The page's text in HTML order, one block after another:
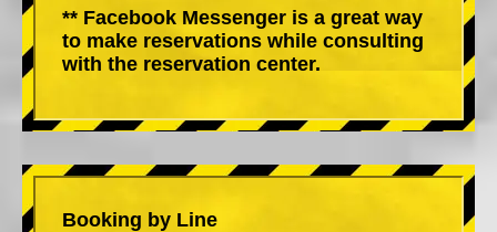
** Facebook Messenger is a great way
to make reservations while consulting
with the reservation center.
Booking by Line